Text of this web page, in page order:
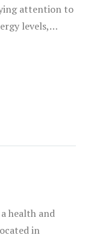
attention to
levels,
health and
in